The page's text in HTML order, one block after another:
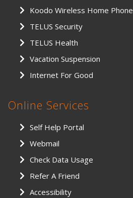
Koodo Wireless Home Phone
TELUS Security
TELUS Health
Vacation Suspension
Internet For Good
Online Services
Self Help Portal
Webmail
Check Data Usage
Refer A Friend
Accessibility